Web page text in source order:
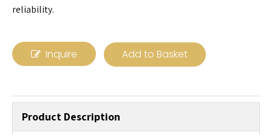
reliability.
Inquire Add to Basket
Product Description